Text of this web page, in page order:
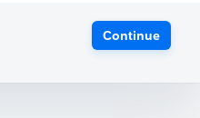
Continue